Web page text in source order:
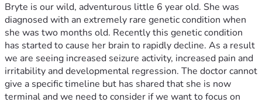
Bryte is our wild, adventurous little 6 year old. She was
diagnosed with an extremely rare genetic condition when
she was two months old. Recently this genetic condition
has started to cause her brain to rapidly decline. As a result
we are seeing increased seizure activity, increased pain and
irritability and developmental regression. The doctor cannot
give a specific timeline but has shared that she is now
terminal and we need to consider if we want to focus on